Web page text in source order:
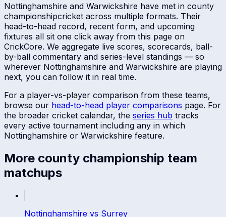
Nottinghamshire and Warwickshire have met in county
championshipcricket across multiple formats. Their
head-to-head record, recent form, and upcoming
fixtures all sit one click away from this page on
CrickCore. We aggregate live scores, scorecards, ball-
by-ball commentary and series-level standings — so
wherever Nottinghamshire and Warwickshire are playing
next, you can follow it in real time.
For a player-vs-player comparison from these teams,
browse our head-to-head player comparisons page. For
the broader cricket calendar, the series hub tracks
every active tournament including any in which
Nottinghamshire or Warwickshire feature.
More county championship team
matchups
Nottinghamshire vs Surrey